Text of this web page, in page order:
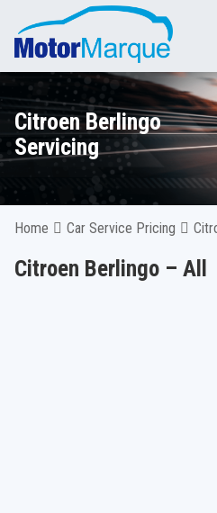
Citroen Berlingo
Servicing
Home Car Service Pricing
Citroen Berlingo – All